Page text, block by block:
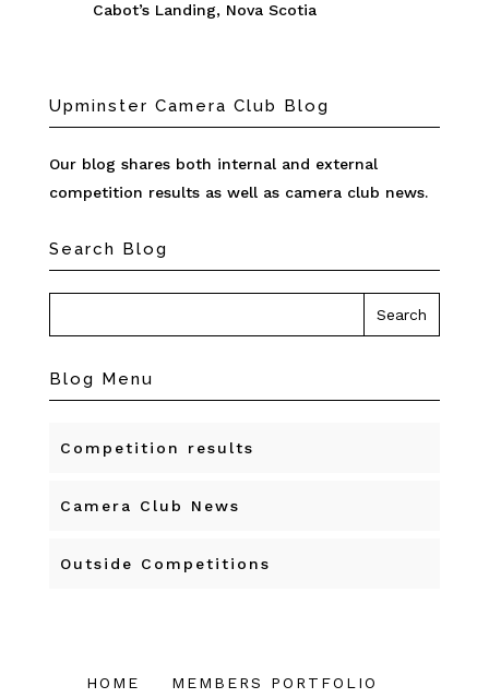
Cabot’s Landing, Nova Scotia
Upminster Camera Club Blog
Our blog shares both internal and external
competition results as well as camera club news.
Search Blog
Blog Menu
Competition results
Camera Club News
Outside Competitions
HOME MEMBERS PORTFOLIO